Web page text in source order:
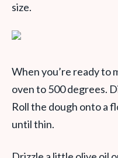
size.
When you’re ready to
oven to 500 degrees.
Roll the dough onto a
until thin.